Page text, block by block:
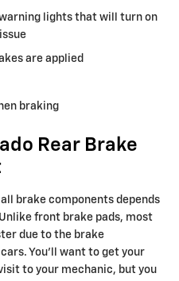
lights that will turn on
are applied
braking
Rear Brake
brake components depends
front brake pads, most
due to the brake
You'll want to get your
to your mechanic, but you